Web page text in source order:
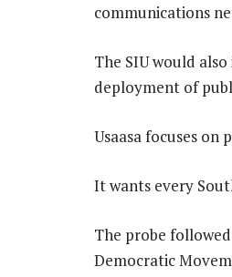
communications
The SIU would
deployment of
Usaasa focuses on
It wants every
The probe
Democratic